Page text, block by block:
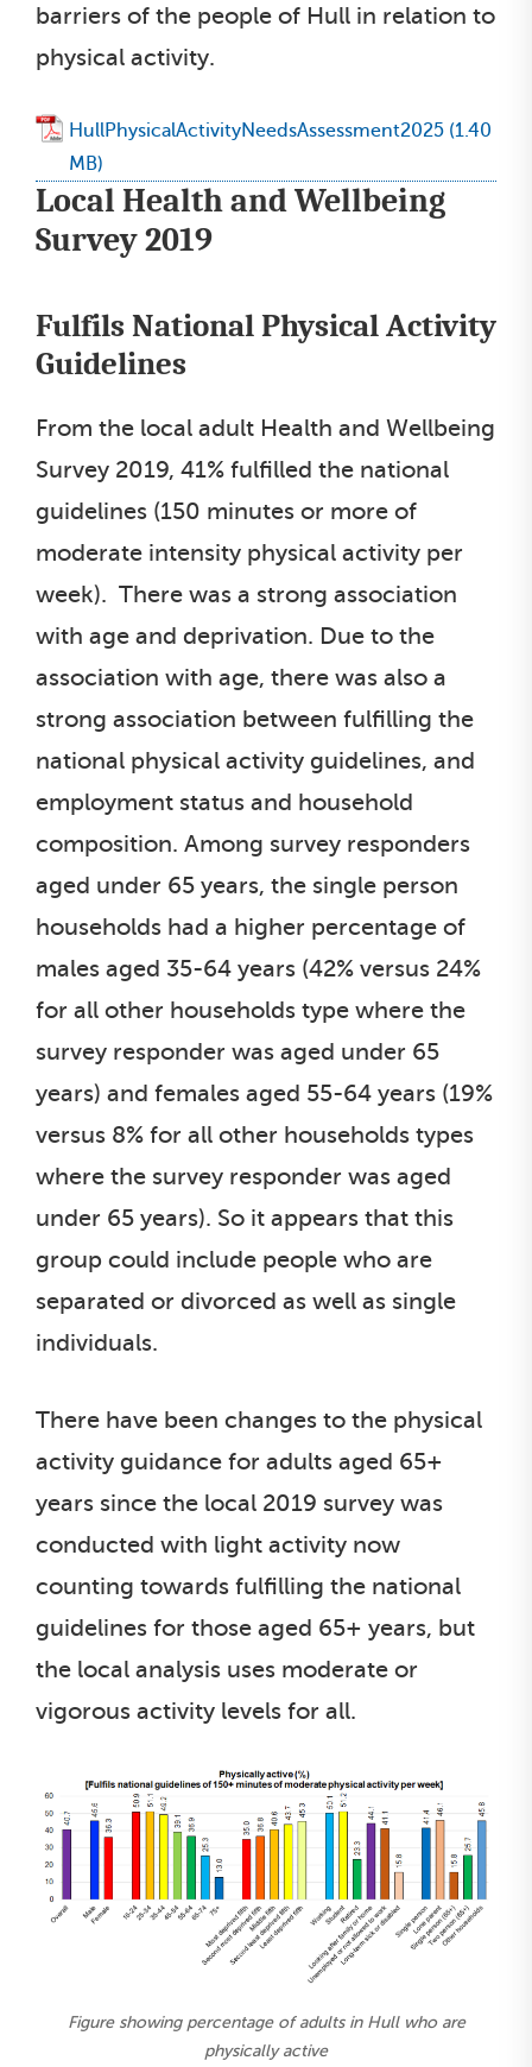
barriers of the people of Hull in relation to
physical activity.
HullPhysicalActivityNeedsAssessment2025
Local Health and Wellbeing
Survey 2019
Fulfils National Physical Activity
Guidelines
From the local adult Health and Wellbeing
Survey 2019, 41% fulfilled the national
guidelines (150 minutes or more of
moderate intensity physical activity per
week). There was a strong association
with age and deprivation. Due to the
association with age, there was also a
strong association between fulfilling the
national physical activity guidelines, and
employment status and household
composition. Among survey responders
aged under 65 years, the single person
households had a higher percentage of
males aged 35-64 years (42% versus 24%
for all other households type where the
survey responder was aged under 65
years) and females aged 55-64 years (19%
versus 8% for all other households types
where the survey responder was aged
under 65 years). So it appears that this
group could include people who are
separated or divorced as well as single
individuals.
There have been changes to the physical
activity guidance for adults aged 65+
years since the local 2019 survey was
conducted with light activity now
counting towards fulfilling the national
guidelines for those aged 65+ years, but
the local analysis uses moderate or
vigorous activity levels for all.
Figure showing percentage of adults in Hull who are
physically active